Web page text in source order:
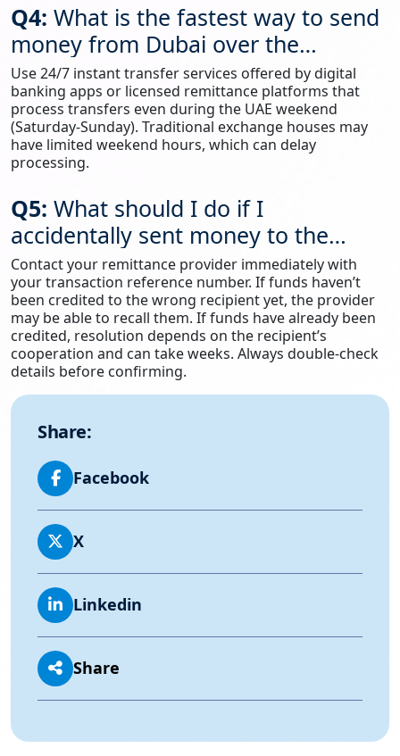
Q4: What is the fastest way to send
money from Dubai over the
weekend?
Use 24/7 instant transfer services offered by digital
banking apps or licensed remittance platforms that
process transfers even during the UAE weekend
(Saturday-Sunday). Traditional exchange houses may
have limited weekend hours, which can delay
processing.
Q5: What should I do if I
accidentally sent money to the
wrong account?
Contact your remittance provider immediately with
your transaction reference number. If funds haven’t
been credited to the wrong recipient yet, the provider
may be able to recall them. If funds have already been
credited, resolution depends on the recipient’s
cooperation and can take weeks. Always double-check
details before confirming.
Share:
Facebook
X
Linkedin
Share